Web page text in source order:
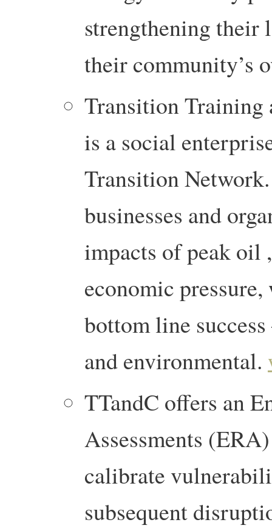
strengthening their
their community’s
Transition Training
is a social
Transition
businesses and
impacts of peak oil
economic
bottom line
and environmental.
TTandC offers an
Assessments
calibrate
subsequent